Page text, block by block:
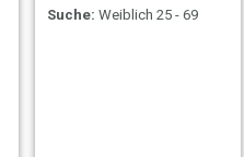
Suche: Weiblich 25 - 69